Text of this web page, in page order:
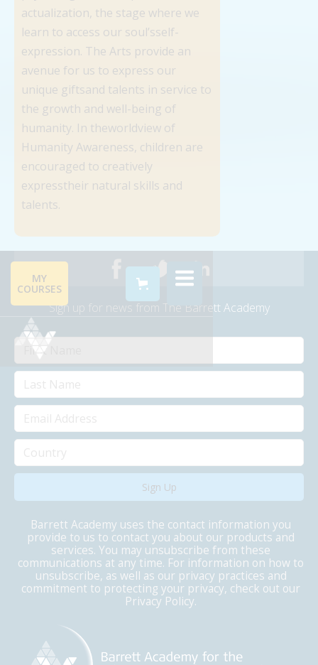
actualization, the stage where we
learn to access our soul’sself-
expression. The Arts provide an
avenue for us to express our
unique giftsand talents in service to
the growth and well-being of
humanity. In theworldview of
Humanity Awareness, children are
encouraged to creatively
expresstheir natural skills and
talents.
MY
COURSES
Sign up for news from The Barrett Academy
Barrett Academy uses the contact information you
provide to us to contact you about our products and
services. You may unsubscribe from these
communications at any time. For information on how to
unsubscribe, as well as our privacy practices and
commitment to protecting your privacy, check out our
Privacy Policy.